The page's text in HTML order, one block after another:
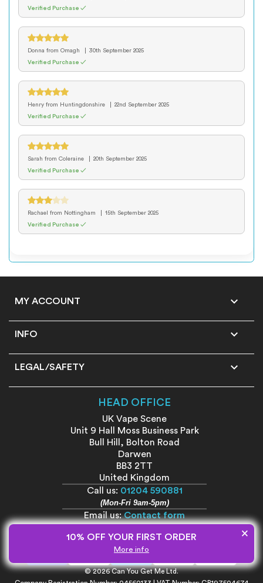
Verified Purchase ✓
Donna from Omagh
30th September 2025
Verified Purchase ✓
Henry from Huntingdonshire
22nd September 2025
Verified Purchase ✓
Sarah from Coleraine
20th September 2025
Verified Purchase ✓
Rachael from Nottingham
15th September 2025
Verified Purchase ✓
MY ACCOUNT 
INFO 
LEGAL/SAFETY 
HEAD OFFICE
UK Vape Scene
Unit 9 Hall Moss Business Park
Bull Hill, Bolton Road
Darwen
BB3 2TT
United Kingdom
Call us: 01204 590881
(Mon-Fri 9am-5pm)
Email us:Contact form
10% OFF YOUR FIRST ORDER
More info
×
© 2026 Can You Get Me Ltd.